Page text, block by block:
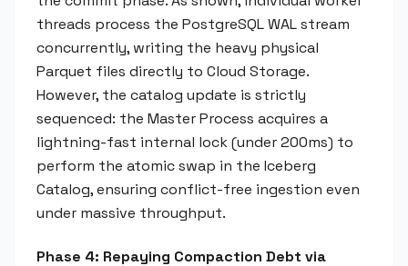
threads process the PostgreSQL WAL stream
concurrently, writing the heavy physical
Parquet files directly to Cloud Storage.
However, the catalog update is strictly
sequenced: the Master Process acquires a
lightning-fast internal lock (under 200ms) to
perform the atomic swap in the Iceberg
Catalog, ensuring conflict-free ingestion even
under massive throughput.
Phase 4: Repaying Compaction Debt via